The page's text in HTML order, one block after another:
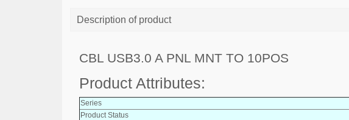
Description of product
CBL USB3.0 A PNL MNT TO 10POS
Product Attributes:
Series
Product Status